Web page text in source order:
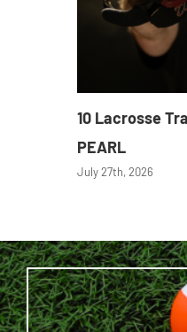
10 Lacrosse
PEARL
July 27th, 2026